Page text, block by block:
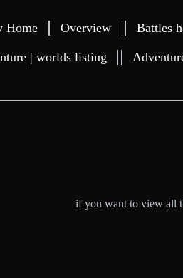
Home Overview Battles
| worlds listing
if you want to view all